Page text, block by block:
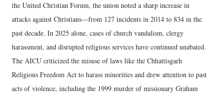
the United Christian Forum, the union noted a sharp increase in
attacks against Christians—from 127 incidents in 2014 to 834 in the
past decade. In 2025 alone, cases of church vandalism, clergy
harassment, and disrupted religious services have continued unabated.
The AICU criticized the misuse of laws like the Chhattisgarh
Religious Freedom Act to harass minorities and drew attention to past
acts of violence, including the 1999 murder of missionary Graham